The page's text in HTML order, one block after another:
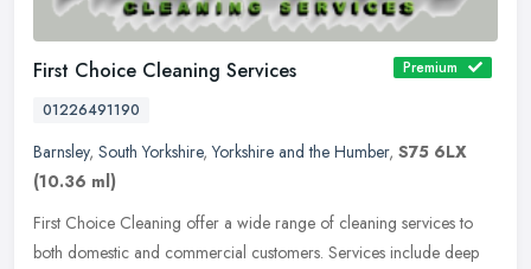
First Choice Cleaning Services
Premium
01226491190
Barnsley, South Yorkshire,Yorkshire and the Humber, S75 6LX
(10.36 ml)
First Choice Cleaning offer a wide range of cleaning services to
both domestic and commercial customers. Services include deep